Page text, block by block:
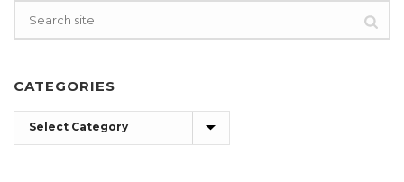
CATEGORIES
Categories